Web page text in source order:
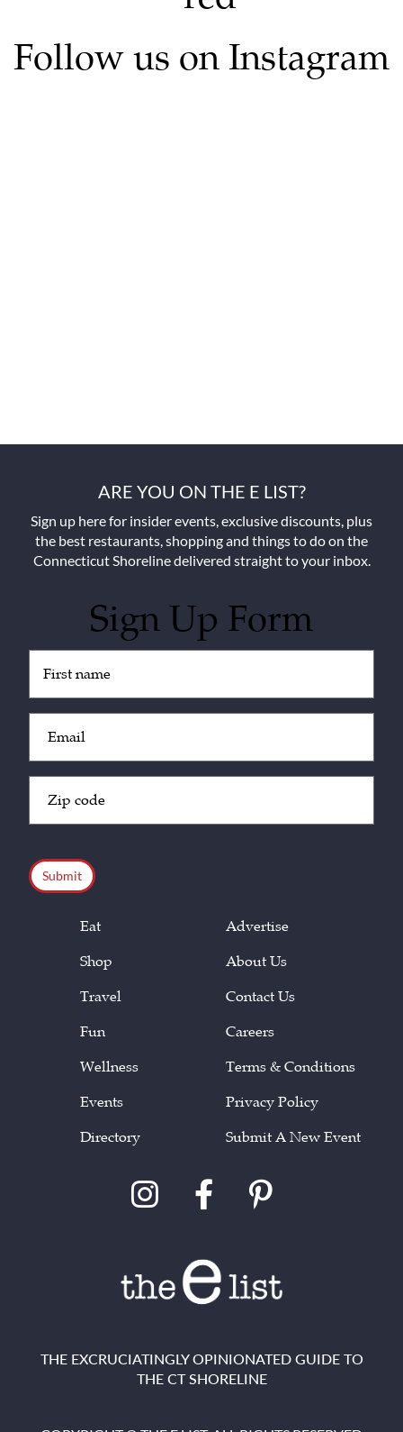
Follow us on Instagram
ARE YOU ON THE E LIST?
Sign up here for insider events, exclusive discounts, plus
the best restaurants, shopping and things to do on the
Connecticut Shoreline delivered straight to your inbox.
Sign Up Form
(Required)
(Required)
Code
(Required)
Eat
Shop
Travel
Fun
Wellness
Events
Directory
Advertise
About Us
Contact Us
Careers
Terms & Conditions
Privacy Policy
Submit A New Event
THE EXCRUCIATINGLY OPINIONATED GUIDE TO
THE CT SHORELINE